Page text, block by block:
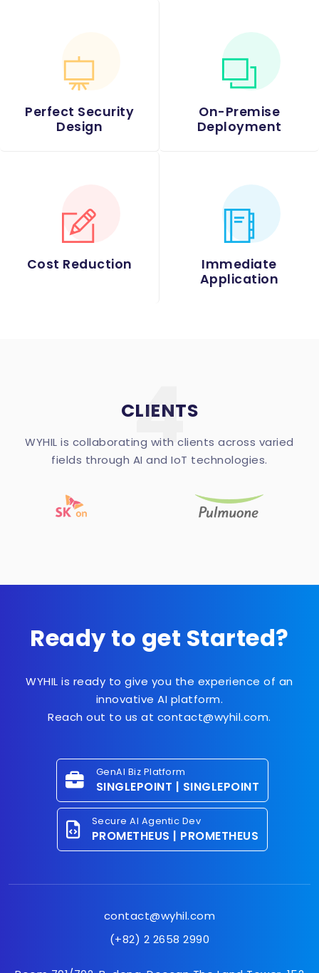
Perfect Security
Design
On-Premise
Deployment
Cost Reduction
Immediate
Application
4
CLIENTS
WYHIL is collaborating with clients across varied
fields through AI and IoT technologies.
Ready to get Started?
WYHIL is ready to give you the experience of an
innovative AI platform.
Reach out to us at contact@wyhil.com.
GenAI Biz Platform
SINGLEPOINT | SINGLEPOINT
Secure AI Agentic Dev
PROMETHEUS | PROMETHEUS
contact@wyhil.com
(+82) 2 2658 2990